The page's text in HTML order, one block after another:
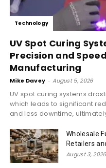
Technology
UV Spot Curing
Precision and
Manufacturing
Mike Davey - August 5, 2026
UV spot curing systems
which leads to significant
and less downtime,
Wholesale
Retailers
August 3, 2026